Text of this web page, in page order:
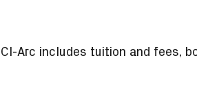
Arc includes tuition and fees,